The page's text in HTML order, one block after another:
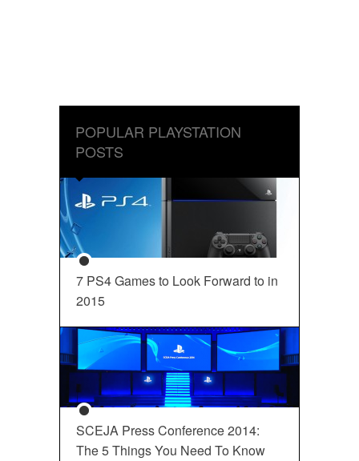
POPULAR PLAYSTATION
POSTS
7 PS4 Games to Look Forward to in
2015
SCEJA Press Conference 2014:
The 5 Things You Need To Know